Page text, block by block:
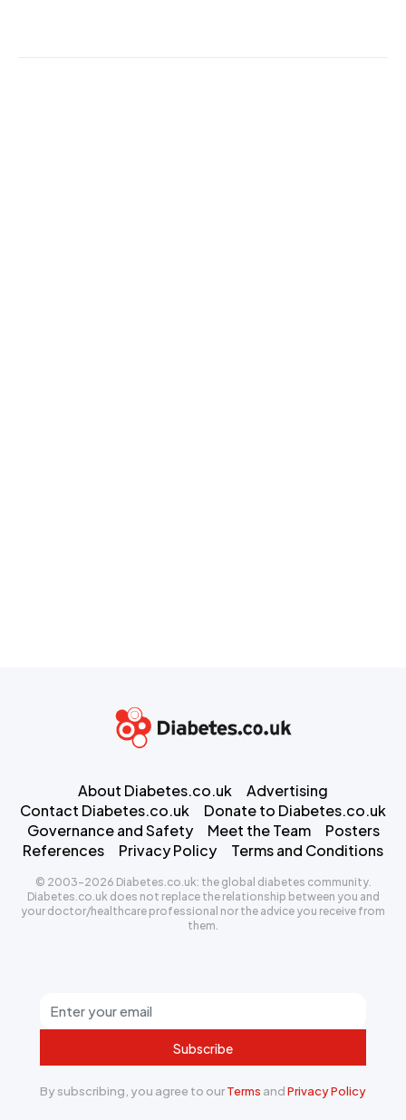
Subscribe
By subscribing, you agree to ourTerms andPrivacy Policy
About Diabetes.co.uk
Advertising
Contact Diabetes.co.uk
Donate to Diabetes.co.uk
Governance and Safety
Meet the Team
Posters
References
Privacy Policy Terms and Conditions
© 2003-2026 Diabetes.co.uk: the global diabetes community.
Diabetes.co.uk does not replace the relationship between you and
your doctor/healthcare professional nor the advice you receive from
them.